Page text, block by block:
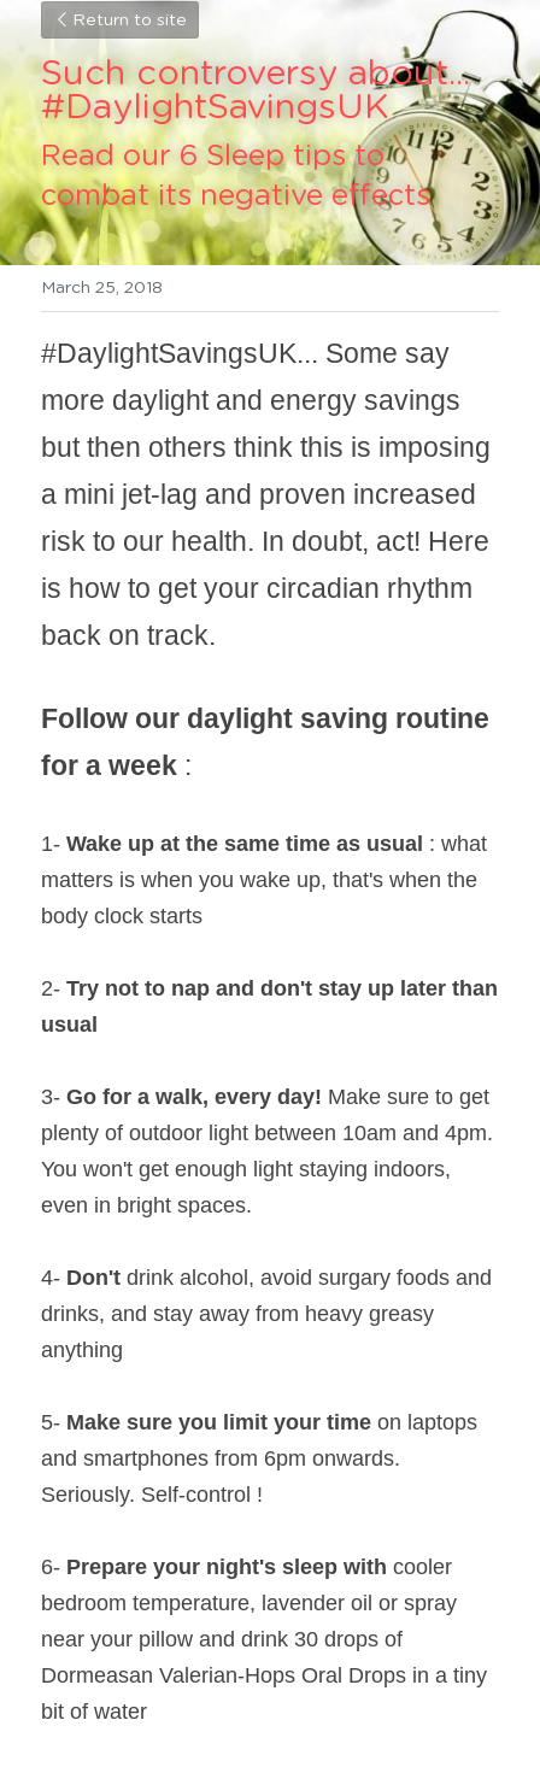
Return to site
Such controversy about...
#DaylightSavingsUK
Read our 6 Sleep tips to
combat its negative effects
March 25, 2018
#DaylightSavingsUK... Some say
more daylight and energy savings
but then others think this is imposing
a mini jet-lag and proven increased
risk to our health. In doubt, act! Here
is how to get your circadian rhythm
back on track.
Follow our daylight saving routine
for a week :
1- Wake up at the same time as usual : what
matters is when you wake up, that's when the
body clock starts
2- Try not to nap and don't stay up later than
usual
3- Go for a walk, every day! Make sure to get
plenty of outdoor light between 10am and 4pm.
You won't get enough light staying indoors,
even in bright spaces.
4- Don't drink alcohol, avoid surgary foods and
drinks, and stay away from heavy greasy
anything
5- Make sure you limit your time on laptops
and smartphones from 6pm onwards.
Seriously. Self-control !
6- Prepare your night's sleep with cooler
bedroom temperature, lavender oil or spray
near your pillow and drink 30 drops of
Dormeasan Valerian-Hops Oral Drops in a tiny
bit of water